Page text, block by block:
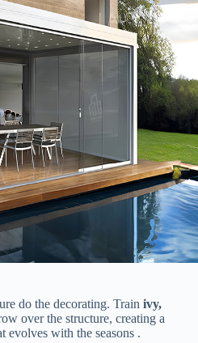
do the decorating. Train ​ivy,
over the structure, creating a
evolves with the seasons .